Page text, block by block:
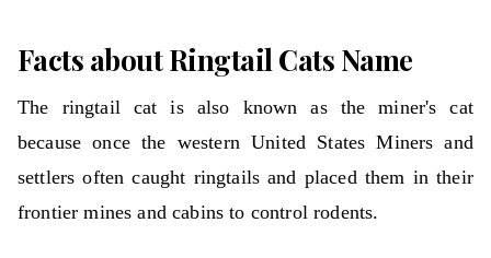
Facts about Ringtail Cats Name
The ringtail cat is also known as the miner's cat
because once the western United States Miners and
settlers often caught ringtails and placed them in their
frontier mines and cabins to control rodents.